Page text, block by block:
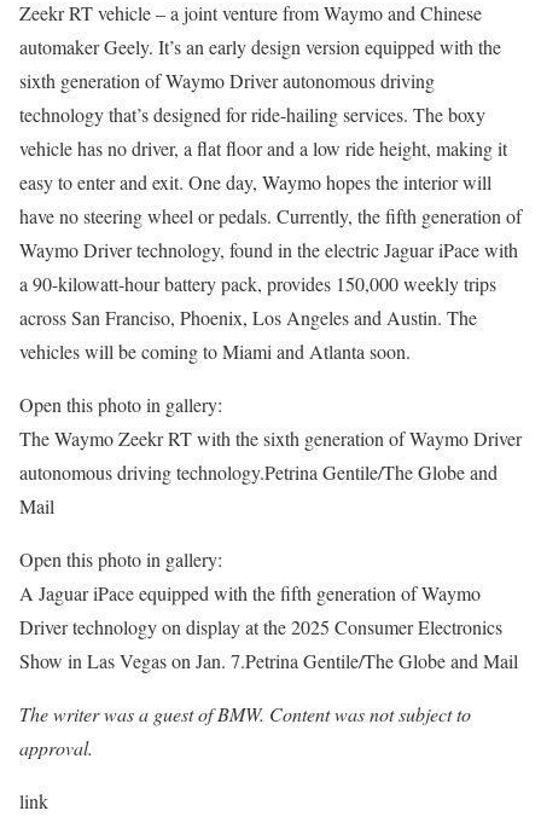
Zeekr RT vehicle – a joint venture from Waymo and Chinese
automaker Geely. It’s an early design version equipped with the
sixth generation of Waymo Driver autonomous driving
technology that’s designed for ride-hailing services. The boxy
vehicle has no driver, a flat floor and a low ride height, making it
easy to enter and exit. One day, Waymo hopes the interior will
have no steering wheel or pedals. Currently, the fifth generation of
Waymo Driver technology, found in the electric Jaguar iPace with
a 90-kilowatt-hour battery pack, provides 150,000 weekly trips
across San Franciso, Phoenix, Los Angeles and Austin. The
vehicles will be coming to Miami and Atlanta soon.
Open this photo in gallery:
The Waymo Zeekr RT with the sixth generation of Waymo Driver
autonomous driving technology.Petrina Gentile/The Globe and
Mail
Open this photo in gallery:
A Jaguar iPace equipped with the fifth generation of Waymo
Driver technology on display at the 2025 Consumer Electronics
Show in Las Vegas on Jan. 7.Petrina Gentile/The Globe and Mail
The writer was a guest of BMW. Content was not subject to
approval.
link